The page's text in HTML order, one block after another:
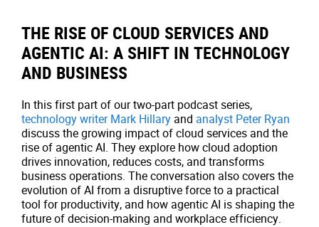
THE RISE OF CLOUD SERVICES AND
AGENTIC AI: A SHIFT IN TECHNOLOGY
AND BUSINESS
In this first part of our two-part podcast series,
technology writer Mark Hillary and analyst Peter Ryan
discuss the growing impact of cloud services and the
rise of agentic AI. They explore how cloud adoption
drives innovation, reduces costs, and transforms
business operations. The conversation also covers the
evolution of AI from a disruptive force to a practical
tool for productivity, and how agentic AI is shaping the
future of decision-making and workplace efficiency.